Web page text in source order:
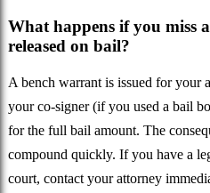
What happens if you miss
released on bail?
A bench warrant is issued for your
your co-signer (if you used a bail
for the full bail amount. The
compound quickly. If you have a
court, contact your attorney